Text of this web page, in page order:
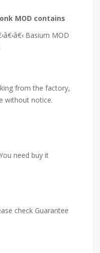
MOD contains
Basium MOD
from the factory,
without notice.
need buy it
check Guarantee